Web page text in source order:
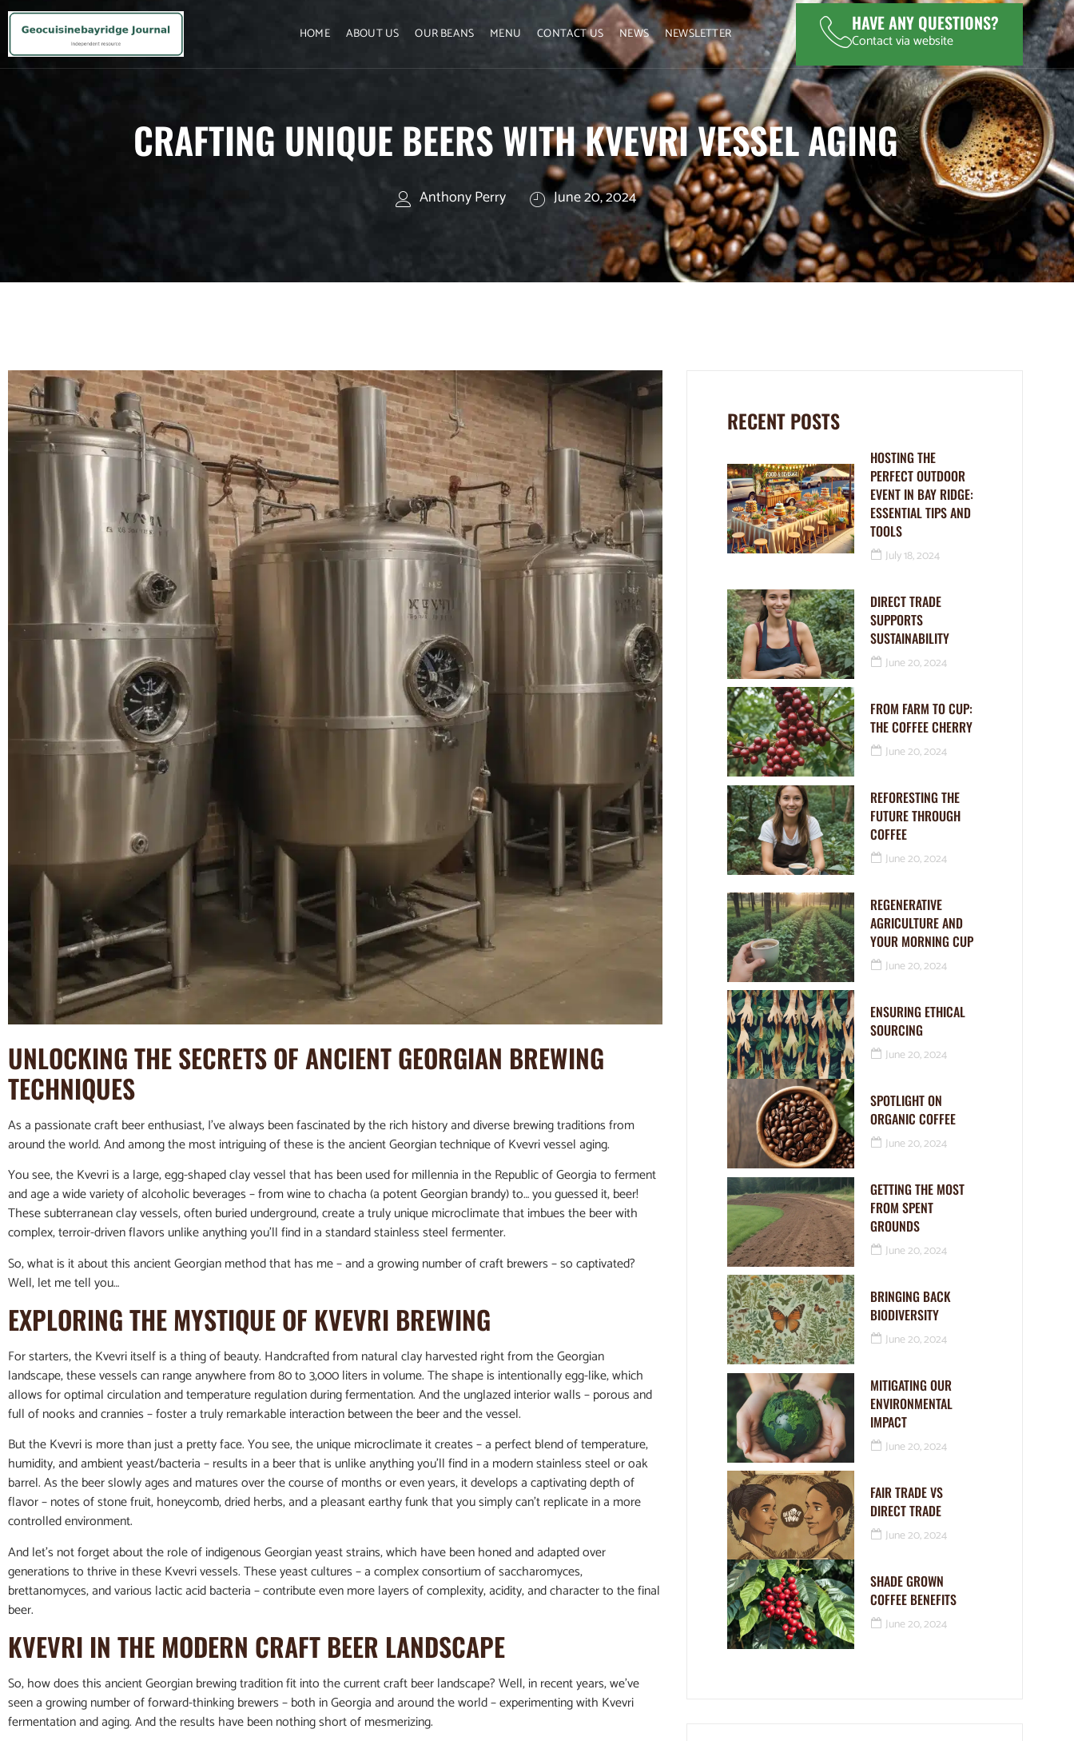
HOME ABOUT US OUR BEANS MENU CONTACT US NEWS NEWSLETTER HAVE ANY QUESTIONS?
Contact via website
CRAFTING UNIQUE BEERS WITH KVEVRI VESSEL AGING
Anthony Perry June 20, 2024
UNLOCKING THE SECRETS OF ANCIENT GEORGIAN BREWING
TECHNIQUES
As a passionate craft beer enthusiast, I’ve always been fascinated by the rich history and diverse brewing traditions from
around the world. And among the most intriguing of these is the ancient Georgian technique of Kvevri vessel aging.
You see, the Kvevri is a large, egg-shaped clay vessel that has been used for millennia in the Republic of Georgia to ferment
and age a wide variety of alcoholic beverages – from wine to chacha (a potent Georgian brandy) to… you guessed it, beer!
These subterranean clay vessels, often buried underground, create a truly unique microclimate that imbues the beer with
complex, terroir-driven flavors unlike anything you’ll find in a standard stainless steel fermenter.
So, what is it about this ancient Georgian method that has me – and a growing number of craft brewers – so captivated?
Well, let me tell you…
EXPLORING THE MYSTIQUE OF KVEVRI BREWING
For starters, the Kvevri itself is a thing of beauty. Handcrafted from natural clay harvested right from the Georgian
landscape, these vessels can range anywhere from 80 to 3,000 liters in volume. The shape is intentionally egg-like, which
allows for optimal circulation and temperature regulation during fermentation. And the unglazed interior walls – porous and
full of nooks and crannies – foster a truly remarkable interaction between the beer and the vessel.
But the Kvevri is more than just a pretty face. You see, the unique microclimate it creates – a perfect blend of temperature,
humidity, and ambient yeast/bacteria – results in a beer that is unlike anything you’ll find in a modern stainless steel or oak
barrel. As the beer slowly ages and matures over the course of months or even years, it develops a captivating depth of
flavor – notes of stone fruit, honeycomb, dried herbs, and a pleasant earthy funk that you simply can’t replicate in a more
controlled environment.
And let’s not forget about the role of indigenous Georgian yeast strains, which have been honed and adapted over
generations to thrive in these Kvevri vessels. These yeast cultures – a complex consortium of saccharomyces,
brettanomyces, and various lactic acid bacteria – contribute even more layers of complexity, acidity, and character to the final
beer.
KVEVRI IN THE MODERN CRAFT BEER LANDSCAPE
So, how does this ancient Georgian brewing tradition fit into the current craft beer landscape? Well, in recent years, we’ve
seen a growing number of forward-thinking brewers – both in Georgia and around the world – experimenting with Kvevri
fermentation and aging. And the results have been nothing short of mesmerizing.
RECENT POSTS
HOSTING THE
PERFECT OUTDOOR
EVENT IN BAY RIDGE:
ESSENTIAL TIPS AND
TOOLS
July 18, 2024
DIRECT TRADE
SUPPORTS
SUSTAINABILITY
June 20, 2024
FROM FARM TO CUP:
THE COFFEE CHERRY
June 20, 2024
REFORESTING THE
FUTURE THROUGH
COFFEE
June 20, 2024
REGENERATIVE
AGRICULTURE AND
YOUR MORNING CUP
June 20, 2024
ENSURING ETHICAL
SOURCING
June 20, 2024
SPOTLIGHT ON
ORGANIC COFFEE
June 20, 2024
GETTING THE MOST
FROM SPENT
GROUNDS
June 20, 2024
BRINGING BACK
BIODIVERSITY
June 20, 2024
MITIGATING OUR
ENVIRONMENTAL
IMPACT
June 20, 2024
FAIR TRADE VS
DIRECT TRADE
June 20, 2024
SHADE GROWN
COFFEE BENEFITS
June 20, 2024